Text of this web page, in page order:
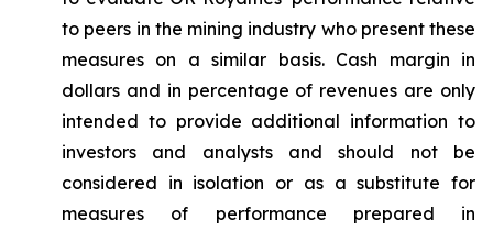
to peers in the mining industry who present these
measures on a similar basis. Cash margin in
dollars and in percentage of revenues are only
intended to provide additional information to
investors and analysts and should not be
considered in isolation or as a substitute for
measures of performance prepared in